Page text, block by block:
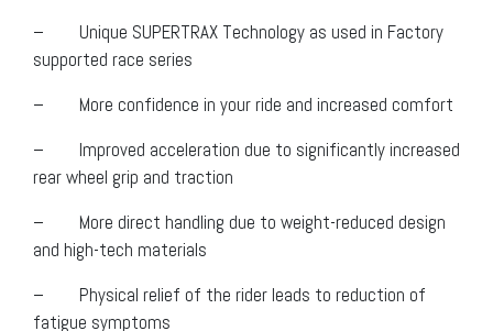
– Unique SUPERTRAX Technology as used in Factory
supported race series
– More confidence in your ride and increased comfort
– Improved acceleration due to significantly increased
rear wheel grip and traction
– More direct handling due to weight-reduced design
and high-tech materials
– Physical relief of the rider leads to reduction of
fatigue symptoms